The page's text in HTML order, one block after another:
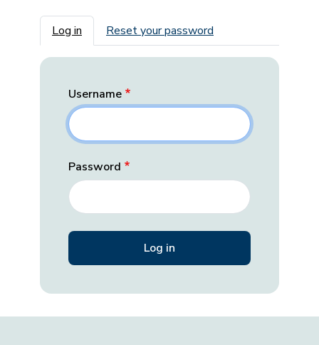
Primary tabs
Log in Reset your password
Username
Password